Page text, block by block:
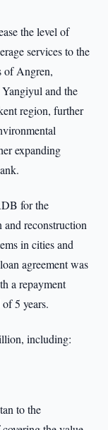
the level of
services to the
of Angren,
and the
region, further
expanding
for the
reconstruction
in cities and
agreement was
a repayment
5 years.
including:
to the